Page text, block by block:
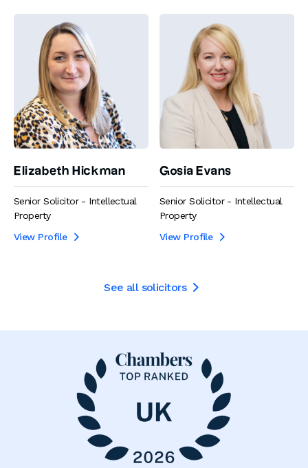
Elizabeth Hickman
Senior Solicitor - Intellectual
Property
View Profile

Gosia Evans
Senior Solicitor - Intellectual
Property
View Profile

See all solicitors 